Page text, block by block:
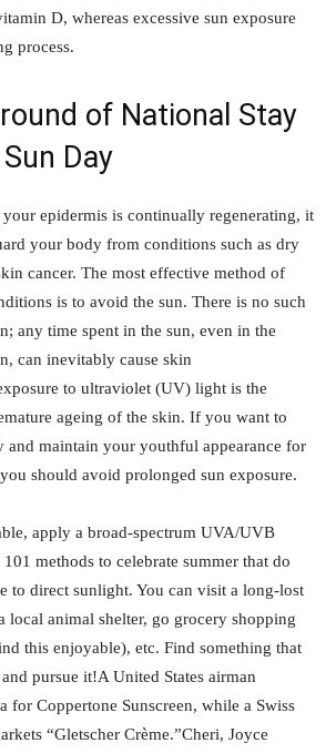
D, whereas excessive sun exposure
process.
of National Stay
Day
your epidermis is continually regenerating, it
your body from conditions such as dry
cancer. The most effective method of
is to avoid the sun. There is no such
any time spent in the sun, even in the
can inevitably cause skin
to ultraviolet (UV) light is the
ageing of the skin. If you want to
and maintain your youthful appearance for
should avoid prolonged sun exposure.
apply a broad-spectrum UVA/UVB
101 methods to celebrate summer that do
to direct sunlight. You can visit a long-lost
local animal shelter, go grocery shopping
this enjoyable), etc. Find something that
pursue it!A United States airman
for Coppertone Sunscreen, while a Swiss
“Gletscher Crème.”Cheri, Joyce